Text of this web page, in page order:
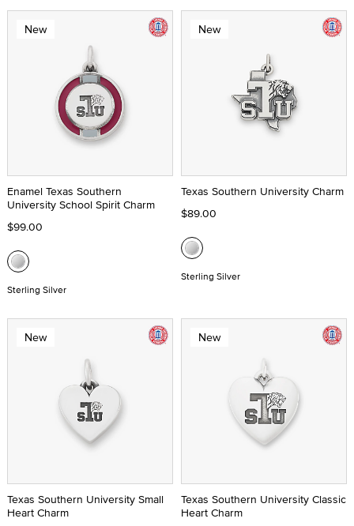
New
Enamel Texas Southern
University School Spirit Charm
$99.00
Sterling Silver
New
Texas Southern University Charm
$89.00
Sterling Silver
New
Texas Southern University Small
Heart Charm
New
Texas Southern University Classic
Heart Charm